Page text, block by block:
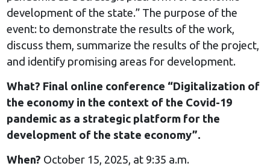
development of the state.” The purpose of the
event: to demonstrate the results of the work,
discuss them, summarize the results of the project,
and identify promising areas for development.
What? Final online conference “Digitalization of
the economy in the context of the Covid-19
pandemic as a strategic platform for the
development of the state economy”.
When? October 15, 2025, at 9:35 a.m.